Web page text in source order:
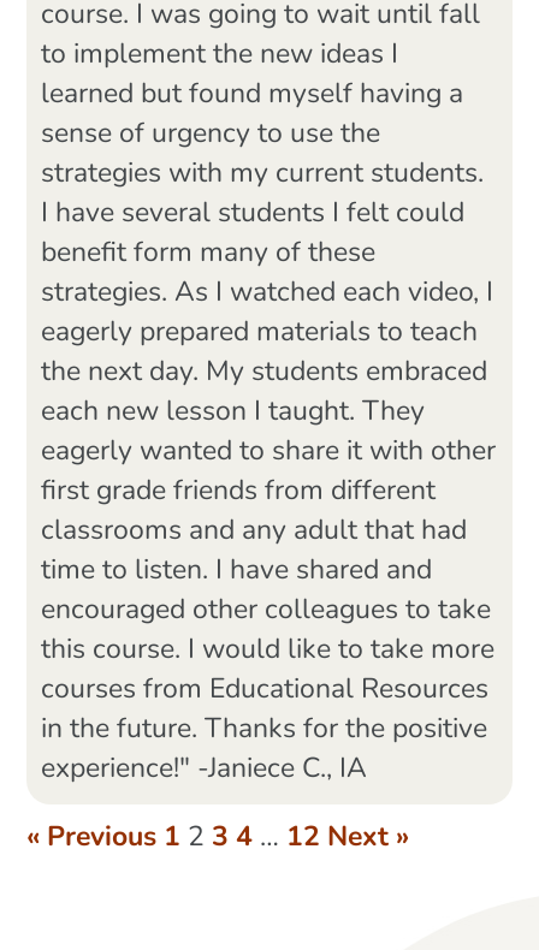
course. I was going to wait until fall
to implement the new ideas I
learned but found myself having a
sense of urgency to use the
strategies with my current students.
I have several students I felt could
benefit form many of these
strategies. As I watched each video, I
eagerly prepared materials to teach
the next day. My students embraced
each new lesson I taught. They
eagerly wanted to share it with other
first grade friends from different
classrooms and any adult that had
time to listen. I have shared and
encouraged other colleagues to take
this course. I would like to take more
courses from Educational Resources
in the future. Thanks for the positive
experience!" -Janiece C., IA
« Previous 1 2 3 4 … 12 Next »